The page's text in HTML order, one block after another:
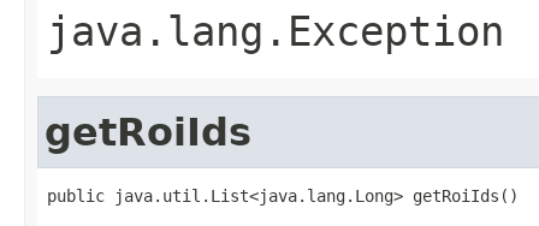
java.lang.Exception
getRoiIds
public java.util.List<java.lang.Long> getRoiIds()